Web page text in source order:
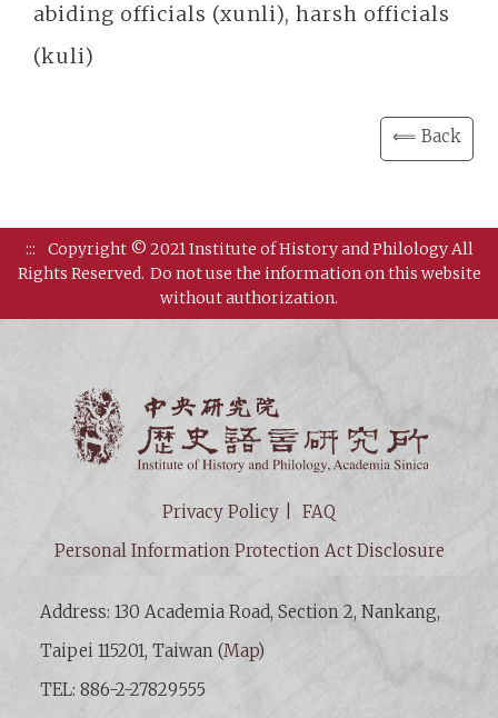
abiding officials (xunli), harsh officials
(kuli)
⟸ Back
:::
Copyright © 2021 Institute of History and Philology All
Rights Reserved. Do not use the information on this website
without authorization.
Privacy Policy
FAQ
Personal Information Protection Act Disclosure
Address: 130 Academia Road, Section 2, Nankang,
Taipei 115201, Taiwan (Map)
TEL: 886-2-27829555